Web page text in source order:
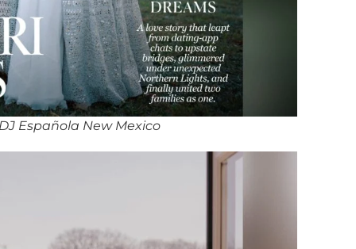
Española New Mexico